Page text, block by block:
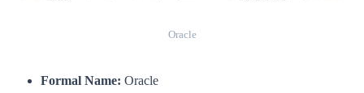
Oracle
Formal Name: Oracle